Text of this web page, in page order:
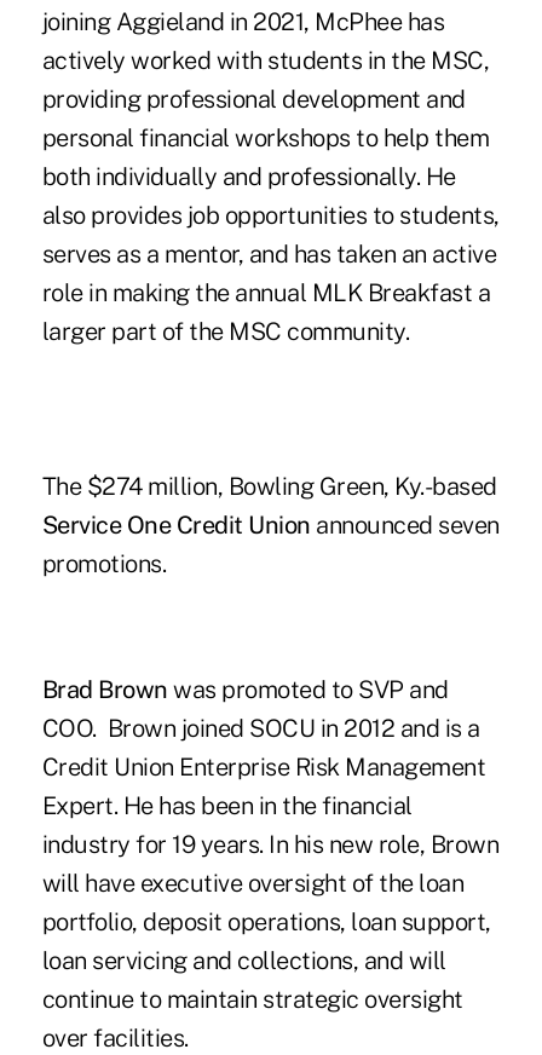
joining Aggieland in 2021, McPhee has
actively worked with students in the MSC,
providing professional development and
personal financial workshops to help them
both individually and professionally. He
also provides job opportunities to students,
serves as a mentor, and has taken an active
role in making the annual MLK Breakfast a
larger part of the MSC community.
The $274 million, Bowling Green, Ky.-based
Service One Credit Union announced seven
promotions.
Brad Brown was promoted to SVP and
COO. Brown joined SOCU in 2012 and is a
Credit Union Enterprise Risk Management
Expert. He has been in the financial
industry for 19 years. In his new role, Brown
will have executive oversight of the loan
portfolio, deposit operations, loan support,
loan servicing and collections, and will
continue to maintain strategic oversight
over facilities.